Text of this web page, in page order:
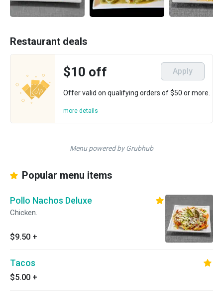
Restaurant deals
$10 off Apply
Offer valid on qualifying orders of $50 or more.
more details
Menu powered by Grubhub
Popular menu items
Pollo Nachos Deluxe
Chicken.
$9.50 +
Tacos
$5.00 +